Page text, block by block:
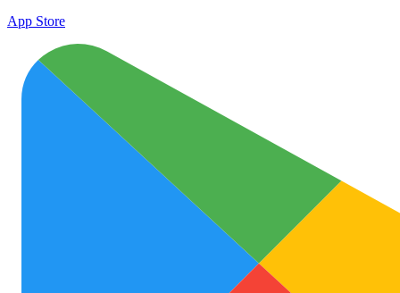
App Store